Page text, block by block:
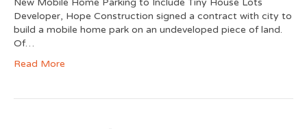
New Mobile Home Parking to Include Tiny House Lots
Developer, Hope Construction signed a contract with city to
build a mobile home park on an undeveloped piece of land.
Of…
Read More